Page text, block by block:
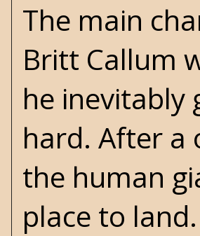
The main
Britt Callum
he inevitably
hard. After a
the human
place to land.